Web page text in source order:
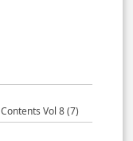
Contents Vol 8 (7)